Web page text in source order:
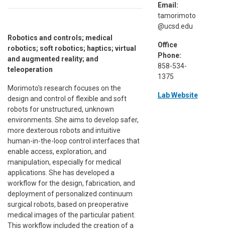
Robotics and controls; medical
robotics; soft robotics; haptics; virtual
and augmented reality; and
teleoperation
Morimoto's research focuses on the
design and control of flexible and soft
robots for unstructured, unknown
environments. She aims to develop safer,
more dexterous robots and intuitive
human-in-the-loop control interfaces that
enable access, exploration, and
manipulation, especially for medical
applications. She has developed a
workflow for the design, fabrication, and
deployment of personalized continuum
surgical robots, based on preoperative
medical images of the particular patient.
This workflow included the creation of a
Email:
tamorimoto
@ucsd.edu
Office
Phone:
858-534-
1375
Lab Website